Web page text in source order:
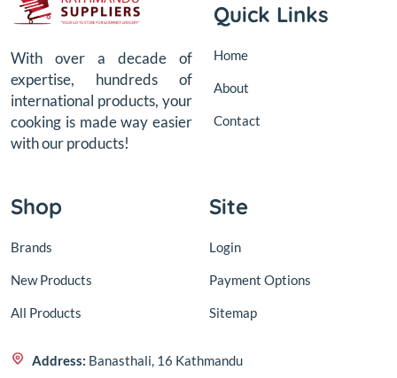
With over a decade of
expertise, hundreds of
international products, your
cooking is made way easier
with our products!
Quick Links
Home
About
Contact
Shop
Brands
New Products
All Products
Site
Login
Payment Options
Sitemap
Address: Banasthali, 16 Kathmandu